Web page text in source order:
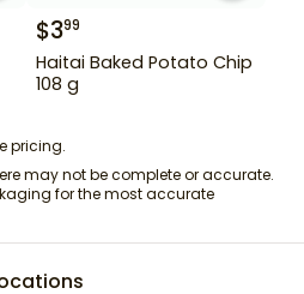
$399
Haitai Baked Potato Chip
108 g
pricing.
may not be complete or accurate.
for the most accurate